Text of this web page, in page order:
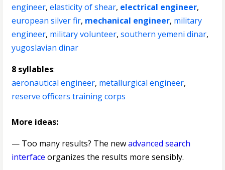
engineer,elasticity of shear, electrical engineer,
european silver fir, mechanical engineer, military
engineer, military volunteer,southern yemeni dinar,
yugoslavian dinar
8 syllables:
aeronautical engineer, metallurgical engineer,
reserve officers training corps
More ideas:
— Too many results? The newadvanced search
interface organizes the results more sensibly.